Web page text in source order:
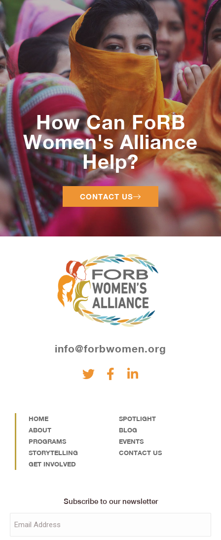
How Can FoRB
Women's Alliance
Help?
CONTACT US
info@forbwomen.org
HOME
ABOUT
PROGRAMS
STORYTELLING
GET INVOLVED
SPOTLIGHT
BLOG
EVENTS
CONTACT US
Subscribe to our newsletter